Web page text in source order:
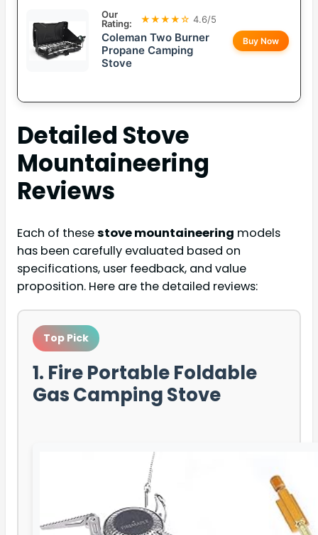
Our
Rating:
★★★★☆ 4.6/5
Coleman Two Burner
Propane Camping
Stove
Buy Now
Detailed Stove
Mountaineering
Reviews
Each of thesestove mountaineering models
has been carefully evaluated based on
specifications, user feedback, and value
proposition. Here are the detailed reviews:
Top Pick
1. Fire Portable Foldable
Gas Camping Stove